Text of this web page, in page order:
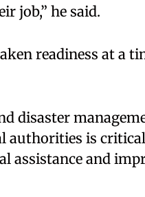
job,” he said.
readiness at a
disaster
authorities is
assistance and